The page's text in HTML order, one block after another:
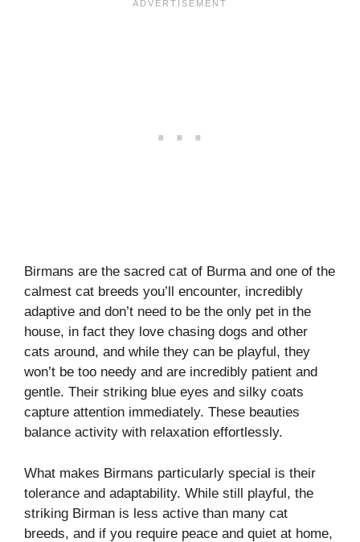
Birmans are the sacred cat of Burma and one of the
calmest cat breeds you’ll encounter, incredibly
adaptive and don’t need to be the only pet in the
house, in fact they love chasing dogs and other
cats around, and while they can be playful, they
won’t be too needy and are incredibly patient and
gentle. Their striking blue eyes and silky coats
capture attention immediately. These beauties
balance activity with relaxation effortlessly.
What makes Birmans particularly special is their
tolerance and adaptability. While still playful, the
striking Birman is less active than many cat
breeds, and if you require peace and quiet at home,